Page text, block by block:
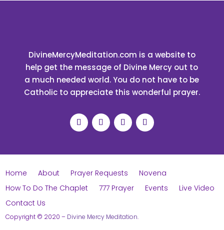
DivineMercyMeditation.com is a website to
help get the message of Divine Mercy out to
a much needed world. You do not have to be
Catholic to appreciate this wonderful prayer.
Copyright © 2020– Divine Mercy Meditation.
Home About Prayer Requests
Novena
How To Do The Chaplet
777 Prayer Events
Live Video
Contact Us